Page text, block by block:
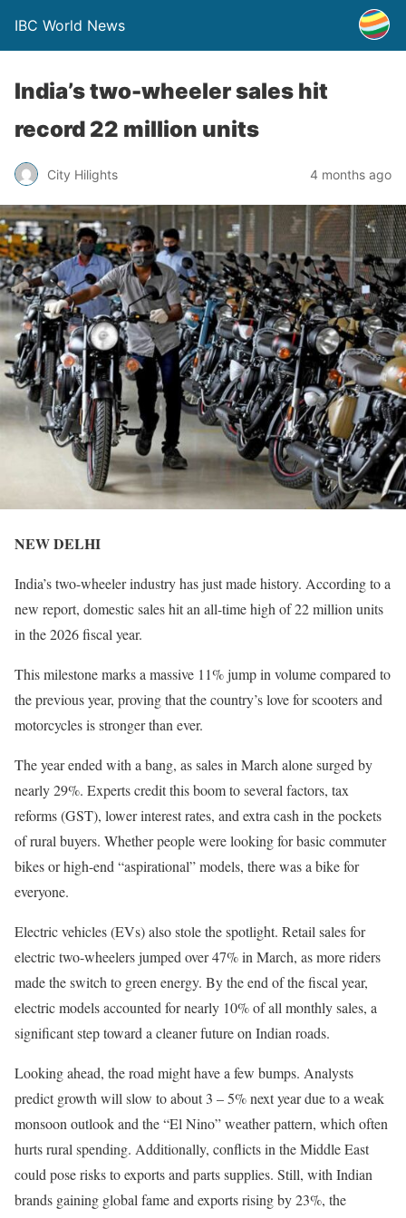
IBC World News
India’s two-wheeler sales hit
record 22 million units
City Hilights 4 months ago
NEW DELHI
India’s two-wheeler industry has just made history. According to a
new report, domestic sales hit an all-time high of 22 million units
in the 2026 fiscal year.
This milestone marks a massive 11% jump in volume compared to
the previous year, proving that the country’s love for scooters and
motorcycles is stronger than ever.
The year ended with a bang, as sales in March alone surged by
nearly 29%. Experts credit this boom to several factors, tax
reforms (GST), lower interest rates, and extra cash in the pockets
of rural buyers. Whether people were looking for basic commuter
bikes or high-end “aspirational” models, there was a bike for
everyone.
Electric vehicles (EVs) also stole the spotlight. Retail sales for
electric two-wheelers jumped over 47% in March, as more riders
made the switch to green energy. By the end of the fiscal year,
electric models accounted for nearly 10% of all monthly sales, a
significant step toward a cleaner future on Indian roads.
Looking ahead, the road might have a few bumps. Analysts
predict growth will slow to about 3 – 5% next year due to a weak
monsoon outlook and the “El Nino” weather pattern, which often
hurts rural spending. Additionally, conflicts in the Middle East
could pose risks to exports and parts supplies. Still, with Indian
brands gaining global fame and exports rising by 23%, the